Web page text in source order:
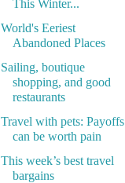
This Winter...
World's Eeriest
Abandoned Places
Sailing, boutique
shopping, and good
restaurants
Travel with pets: Payoffs
can be worth pain
This week’s best travel
bargains